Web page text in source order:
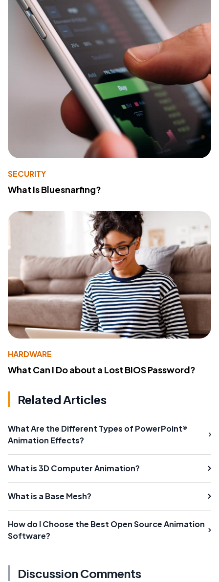
SECURITY
What Is Bluesnarfing?
HARDWARE
What Can I Do about a Lost BIOS Password?
Related Articles
What Are the Different Types of PowerPoint®
Animation Effects?
What is 3D Computer Animation?
What is a Base Mesh?
How do I Choose the Best Open Source Animation
Software?
Discussion Comments